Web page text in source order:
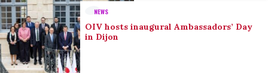
NEWS
OIV hosts inaugural Ambassadors’ Day
in Dijon